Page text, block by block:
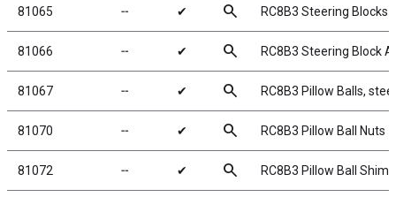
81065 ╌ ✔ search RC8B3 Steering Blocks
81066 ╌ ✔ search RC8B3 Steering Block
81067 ╌ ✔ search RC8B3 Pillow Balls, steel
81070 ╌ ✔ search RC8B3 Pillow Ball Nuts
81072 ╌ ✔ search RC8B3 Pillow Ball Shims